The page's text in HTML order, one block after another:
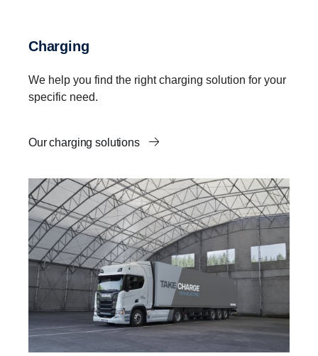
Charging
We help you find the right charging solution for your
specific need.
Our charging solutions